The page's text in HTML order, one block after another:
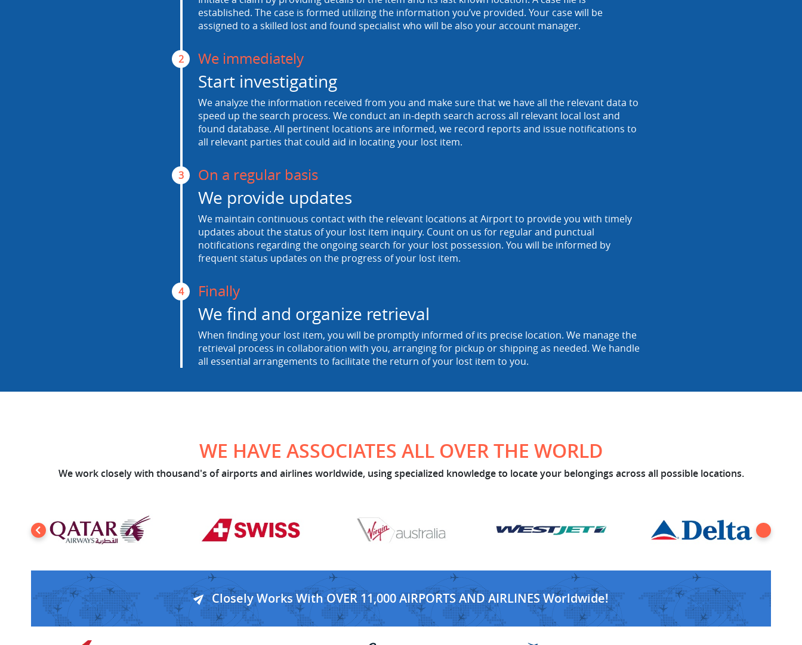
established. The case is formed utilizing the information you’ve provided. Your case will be
assigned to a skilled lost and found specialist who will be also your account manager.
2 We immediately
Start investigating
We analyze the information received from you and make sure that we have all the relevant data to
speed up the search process. We conduct an in-depth search across all relevant local lost and
found database. All pertinent locations are informed, we record reports and issue notifications to
all relevant parties that could aid in locating your lost item.
3 On a regular basis
We provide updates
We maintain continuous contact with the relevant locations at Airport to provide you with timely
updates about the status of your lost item inquiry. Count on us for regular and punctual
notifications regarding the ongoing search for your lost possession. You will be informed by
frequent status updates on the progress of your lost item.
4 Finally
We find and organize retrieval
When finding your lost item, you will be promptly informed of its precise location. We manage the
retrieval process in collaboration with you, arranging for pickup or shipping as needed. We handle
all essential arrangements to facilitate the return of your lost item to you.
WE HAVE ASSOCIATES ALL OVER THE WORLD
We work closely with thousand's of airports and airlines worldwide, using specialized knowledge to locate your belongings across all possible locations.
Closely Works With OVER 11,000 AIRPORTS AND AIRLINES Worldwide!